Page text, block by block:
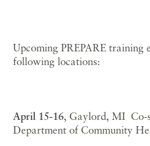
Upcoming PREPARE training
following locations:
April 15-16, Gaylord, MI Co-
Department of Community